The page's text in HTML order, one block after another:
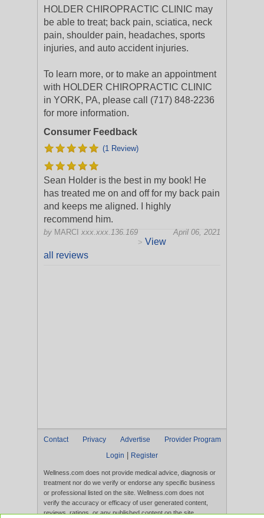
HOLDER CHIROPRACTIC CLINIC may
be able to treat; back pain, sciatica, neck
pain, shoulder pain, headaches, sports
injuries, and auto accident injuries.
To learn more, or to make an appointment
with HOLDER CHIROPRACTIC CLINIC
in YORK, PA, please call (717) 848-2236
for more information.
Consumer Feedback
(1 Review)
Sean Holder is the best in my book! He
has treated me on and off for my back pain
and keeps me aligned. I highly
recommend him.
by MARCI xxx.xxx.136.169
April 06, 2021
> View
all reviews
Contact Privacy Advertise
Provider Program
Login
Register
Wellness.com does not provide medical advice, diagnosis or
treatment nor do we verify or endorse any specific business
or professional listed on the site. Wellness.com does not
verify the accuracy or efficacy of user generated content,
reviews, ratings, or any published content on the site.